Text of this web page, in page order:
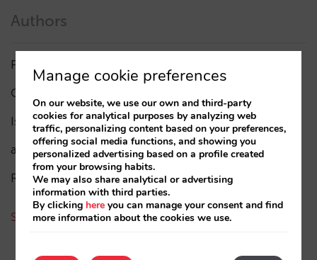
Authors
Pablo Delgado
César López
Isabel Rey (4)
amaialopez
Rocío Rivero
See all authors
Manage cookie preferences
On our website, we use our own and third-party
cookies for analytical purposes by analyzing web
traffic, personalizing content based on your preferences,
offering social media functions, and showing you
personalized advertising based on a profile created
from your browsing habits.
We may also share analytical or advertising
information with third parties.
By clicking here you can manage your consent and find
more information about the cookies we use.